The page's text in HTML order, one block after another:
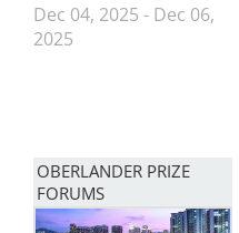
Dec 04, 2025 - Dec 06,
2025
OBERLANDER PRIZE
FORUMS
Image